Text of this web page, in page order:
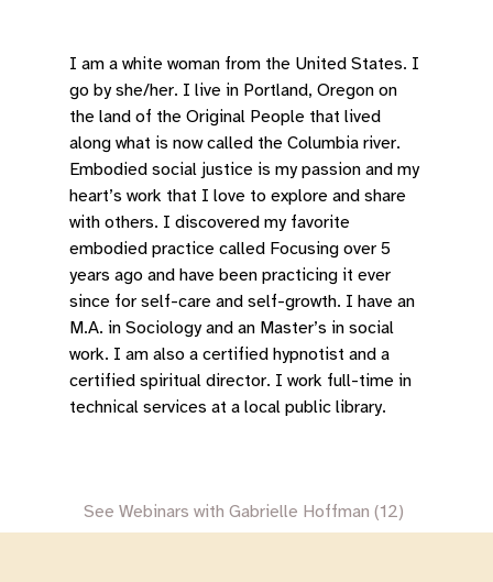
I am a white woman from the United States. I
go by she/her. I live in Portland, Oregon on
the land of the Original People that lived
along what is now called the Columbia river.
Embodied social justice is my passion and my
heart’s work that I love to explore and share
with others. I discovered my favorite
embodied practice called Focusing over 5
years ago and have been practicing it ever
since for self-care and self-growth. I have an
M.A. in Sociology and an Master’s in social
work. I am also a certified hypnotist and a
certified spiritual director. I work full-time in
technical services at a local public library.
See Webinars with Gabrielle Hoffman (12)